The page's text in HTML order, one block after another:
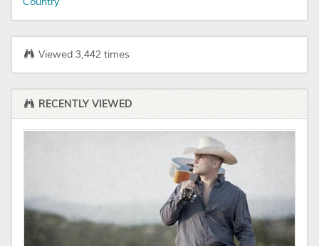
Viewed 3,442 times
RECENTLY VIEWED